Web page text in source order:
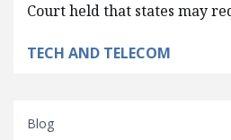
Court held that states may
TECH AND TELECOM
Blog